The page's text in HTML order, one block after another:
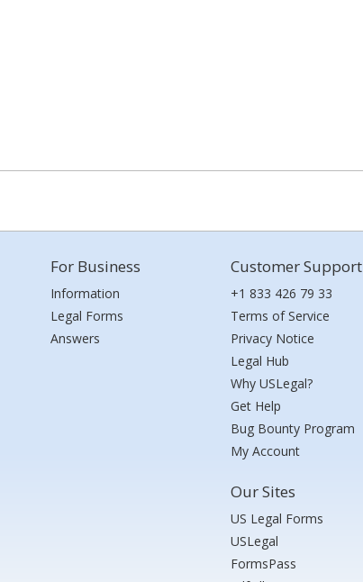
For Business
Information
Legal Forms
Answers
Customer Support
+1 833 426 79 33
Terms of Service
Privacy Notice
Legal Hub
Why USLegal?
Get Help
Bug Bounty Program
My Account
Our Sites
US Legal Forms
USLegal
FormsPass